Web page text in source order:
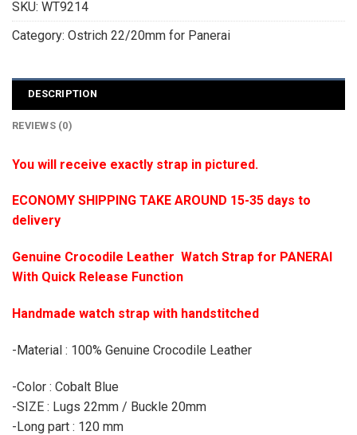
SKU: WT9214
Category: Ostrich 22/20mm for Panerai
DESCRIPTION
REVIEWS (0)
You will receive exactly strap in pictured.
ECONOMY SHIPPING TAKE AROUND 15-35 days to
delivery
Genuine Crocodile Leather Watch Strap for PANERAI
With Quick Release Function
Handmade watch strap with handstitched
-Material : 100% Genuine Crocodile Leather
-Color : Cobalt Blue
-SIZE : Lugs 22mm / Buckle 20mm
-Long part : 120 mm